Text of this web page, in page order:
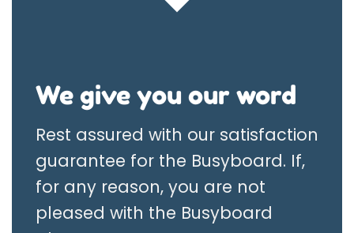
We give you our word
Rest assured with our satisfaction
guarantee for the Busyboard. If,
for any reason, you are not
pleased with the Busyboard